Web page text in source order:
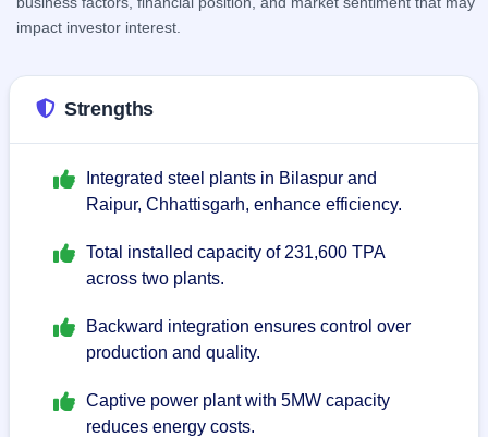
impact investor interest.
Strengths
Integrated steel plants in Bilaspur and
Raipur, Chhattisgarh, enhance efficiency.
Total installed capacity of 231,600 TPA
across two plants.
Backward integration ensures control over
production and quality.
Captive power plant with 5MW capacity
reduces energy costs.